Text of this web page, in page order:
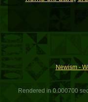
Newism -
Rendered in 0.000700